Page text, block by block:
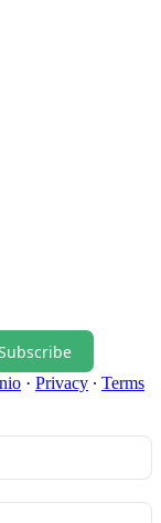
· Privacy ∙ Terms